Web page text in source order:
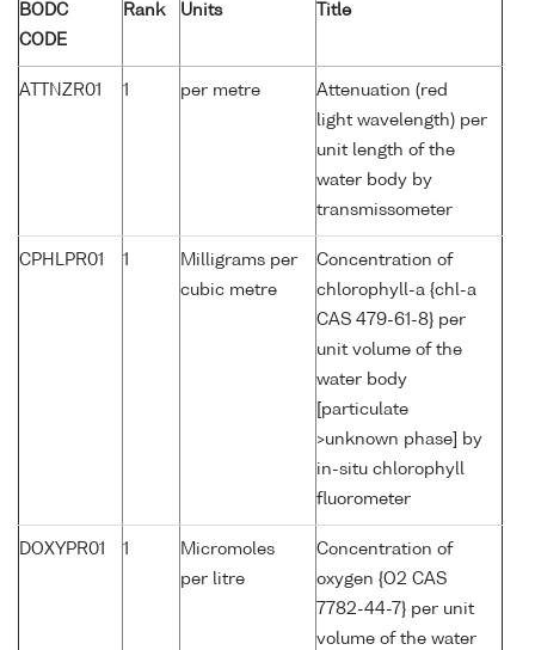
BODC
CODE
Rank Units Title
ATTNZR01 1 per metre
Attenuation (red
light wavelength) per
unit length of the
water body by
transmissometer
CPHLPR01 1
Milligrams per
cubic metre
Concentration of
chlorophyll-a {chl-a
CAS 479-61-8} per
unit volume of the
water body
[particulate
>unknown phase] by
in-situ chlorophyll
fluorometer
DOXYPR01 1
Micromoles
per litre
Concentration of
oxygen {O2 CAS
7782-44-7} per unit
volume of the water